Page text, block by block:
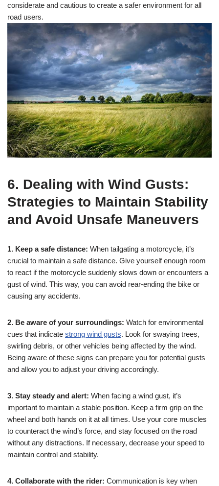
considerate and cautious to create a safer environment for all
road users.
6. Dealing with Wind Gusts:
Strategies to Maintain Stability
and Avoid Unsafe Maneuvers
1. Keep a safe distance: When tailgating a motorcycle, it’s
crucial to maintain a safe distance. Give yourself enough room
to react if the motorcycle suddenly slows down or encounters a
gust of wind. This way, you can avoid rear-ending the bike or
causing any accidents.
2. Be aware of your surroundings: Watch for environmental
cues that indicate strong wind gusts. Look for swaying trees,
swirling debris, or other vehicles being affected by the wind.
Being aware of these signs can prepare you for potential gusts
and allow you to adjust your driving accordingly.
3. Stay steady and alert: When facing a wind gust, it’s
important to maintain a stable position. Keep a firm grip on the
wheel and both hands on it at all times. Use your core muscles
to counteract the wind’s force, and stay focused on the road
without any distractions. If necessary, decrease your speed to
maintain control and stability.
4. Collaborate with the rider: Communication is key when